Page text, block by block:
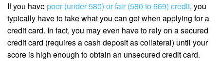
If you havepoor (under 580) or fair (580 to 669) credit, you
typically have to take what you can get when applying for a
credit card. In fact, you may even have to rely on a secured
credit card (requires a cash deposit as collateral) until your
score is high enough to obtain an unsecured credit card.